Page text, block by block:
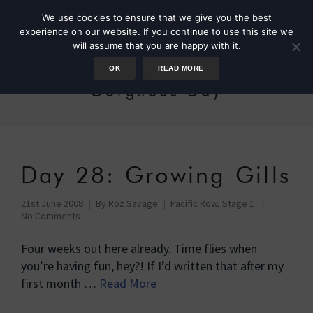
Gorgeous Day
Day 28: Growing Gills
21st June 2008 By Roz Savage
Pacific Row, Stage 1
No Comments
Four weeks out here already. Time flies when
you’re having fun, hey?! If I’d written that after my
first month … Read More
We use cookies to ensure that we give you the best
experience on our website. If you continue to use this site we
will assume that you are happy with it.
OK READ MORE